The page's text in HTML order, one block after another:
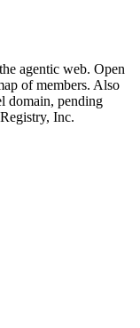
agentic web. Open
of members. Also
domain, pending
Inc.